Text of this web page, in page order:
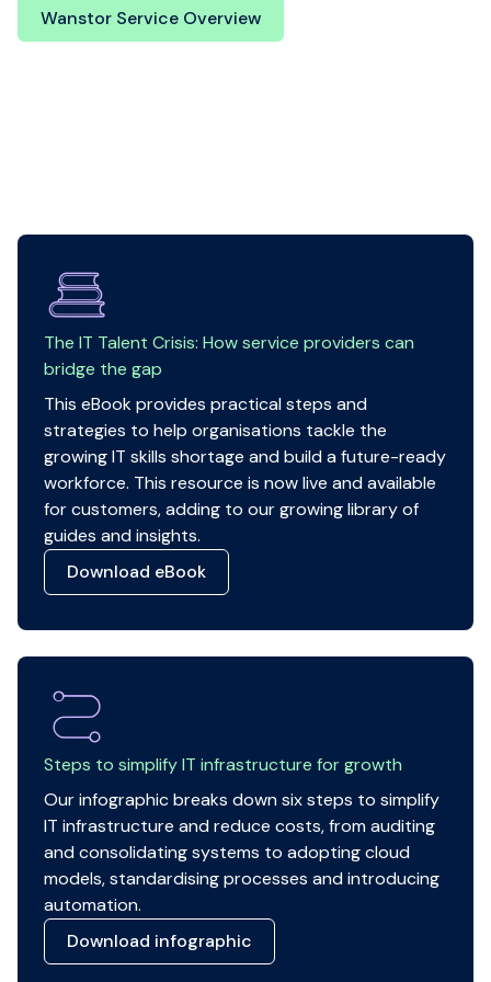
Wanstor Service Overview
The IT Talent Crisis: How service providers can
bridge the gap
This eBook provides practical steps and
strategies to help organisations tackle the
growing IT skills shortage and build a future-ready
workforce. This resource is now live and available
for customers, adding to our growing library of
guides and insights.
Download eBook
Steps to simplify IT infrastructure for growth
Our infographic breaks down six steps to simplify
IT infrastructure and reduce costs, from auditing
and consolidating systems to adopting cloud
models, standardising processes and introducing
automation.
Download infographic